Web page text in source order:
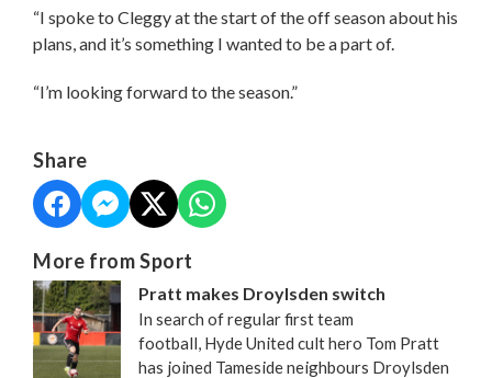
“I spoke to Cleggy at the start of the off season about his
plans, and it’s something I wanted to be a part of.
“I’m looking forward to the season.”
Share
More from Sport
Pratt makes Droylsden switch
In search of regular first team
football, Hyde United cult hero Tom Pratt
has joined Tameside neighbours Droylsden